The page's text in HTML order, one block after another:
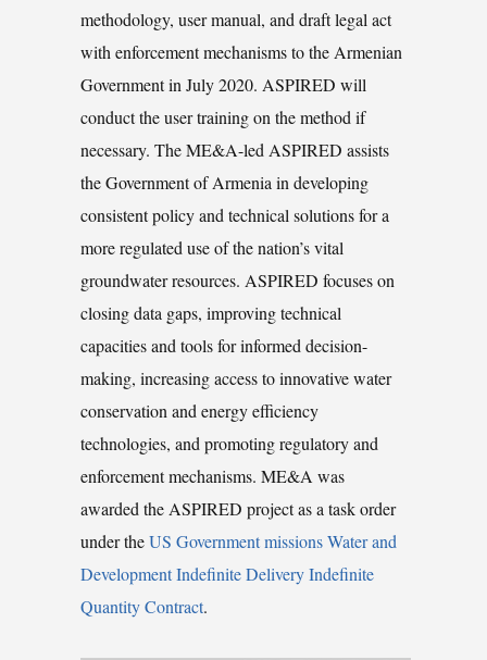
methodology, user manual, and draft legal act
with enforcement mechanisms to the Armenian
Government in July 2020. ASPIRED will
conduct the user training on the method if
necessary. The ME&A-led ASPIRED assists
the Government of Armenia in developing
consistent policy and technical solutions for a
more regulated use of the nation’s vital
groundwater resources. ASPIRED focuses on
closing data gaps, improving technical
capacities and tools for informed decision-
making, increasing access to innovative water
conservation and energy efficiency
technologies, and promoting regulatory and
enforcement mechanisms. ME&A was
awarded the ASPIRED project as a task order
under theUS Government missions Water and
Development Indefinite Delivery Indefinite
Quantity Contract.